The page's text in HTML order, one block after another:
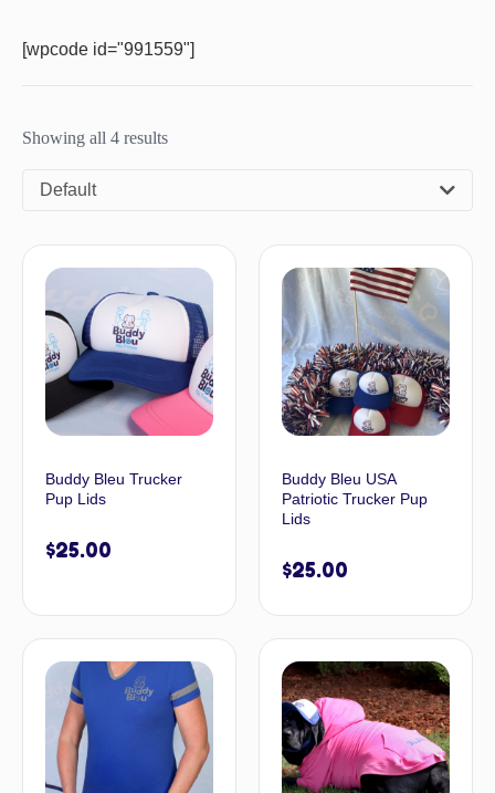
[wpcode id="991559"]
Showing all 4 results
Default
Buddy Bleu Trucker
Pup Lids
$25.00
Buddy Bleu USA
Patriotic Trucker Pup
Lids
$25.00